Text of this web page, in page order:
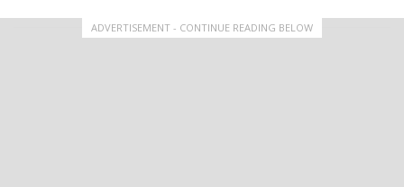
ADVERTISEMENT - CONTINUE READING BELOW